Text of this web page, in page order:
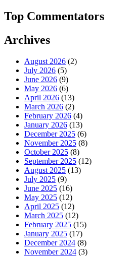
Top Commentators
Archives
August 2026 (2)
July 2026 (5)
June 2026 (9)
May 2026 (6)
April 2026 (13)
March 2026 (2)
February 2026 (4)
January 2026 (13)
December 2025 (6)
November 2025 (8)
October 2025 (8)
September 2025 (12)
August 2025 (13)
July 2025 (9)
June 2025 (16)
May 2025 (12)
April 2025 (12)
March 2025 (12)
February 2025 (15)
January 2025 (17)
December 2024 (8)
November 2024 (3)